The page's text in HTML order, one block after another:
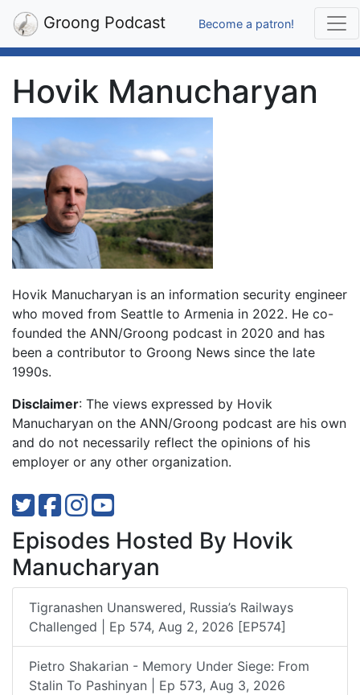
Groong Podcast Become a patron!
Hovik Manucharyan
Hovik Manucharyan is an information security engineer
who moved from Seattle to Armenia in 2022. He co-
founded the ANN/Groong podcast in 2020 and has
been a contributor to Groong News since the late
1990s.
Disclaimer: The views expressed by Hovik
Manucharyan on the ANN/Groong podcast are his own
and do not necessarily reflect the opinions of his
employer or any other organization.
Episodes Hosted By Hovik
Manucharyan
Tigranashen Unanswered, Russia’s Railways
Challenged | Ep 574, Aug 2, 2026 [EP574]
Pietro Shakarian - Memory Under Siege: From
Stalin To Pashinyan | Ep 573, Aug 3, 2026